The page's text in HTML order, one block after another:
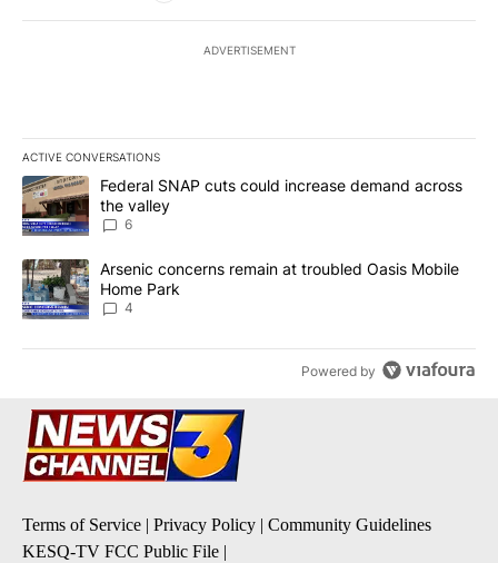
ADVERTISEMENT
ACTIVE CONVERSATIONS
The following is a list of the most commented articles in the last
A trending article titled "Federal SNAP cuts could increase
Federal SNAP cuts could increase demand across
the valley
6
A trending article titled "Arsenic concerns remain at troubled
Arsenic concerns remain at troubled Oasis Mobile
Home Park
4
Powered by
Terms of Service | Privacy Policy | Community Guidelines
KESQ-TV FCC Public File |